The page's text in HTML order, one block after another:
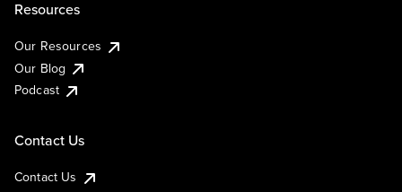
Resources
Our Resources
Our Blog
Podcast
Contact Us
Contact Us